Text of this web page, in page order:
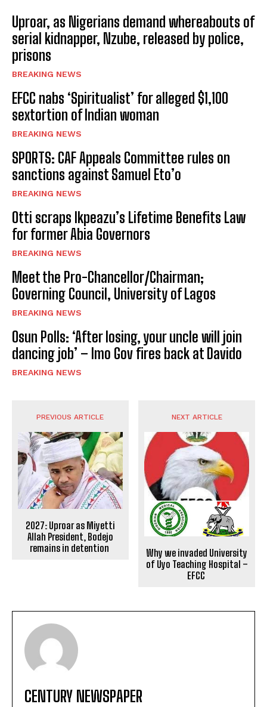
Uproar, as Nigerians demand whereabouts of
serial kidnapper, Nzube, released by police,
prisons
BREAKING NEWS
EFCC nabs ‘Spiritualist’ for alleged $1,100
sextortion of Indian woman
BREAKING NEWS
SPORTS: CAF Appeals Committee rules on
sanctions against Samuel Eto’o
BREAKING NEWS
Otti scraps Ikpeazu’s Lifetime Benefits Law
for former Abia Governors
BREAKING NEWS
Meet the Pro-Chancellor/Chairman;
Governing Council, University of Lagos
BREAKING NEWS
Osun Polls: ‘After losing, your uncle will join
dancing job’ – Imo Gov fires back at Davido
BREAKING NEWS
PREVIOUS ARTICLE
2027: Uproar as Miyetti
Allah President, Bodejo
remains in detention
NEXT ARTICLE
Why we invaded University
of Uyo Teaching Hospital –
EFCC
CENTURY NEWSPAPER